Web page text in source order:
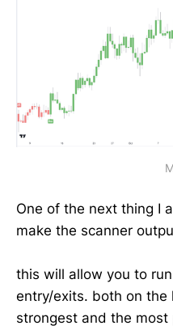
One of the next thing I
make the scanner
this will allow you to
entry/exits. both on the
strongest and the most